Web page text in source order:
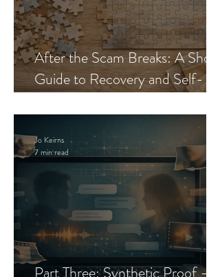
After the Scam Breaks: A Short
Guide to Recovery and Self-
Jo Keirns
7 min read